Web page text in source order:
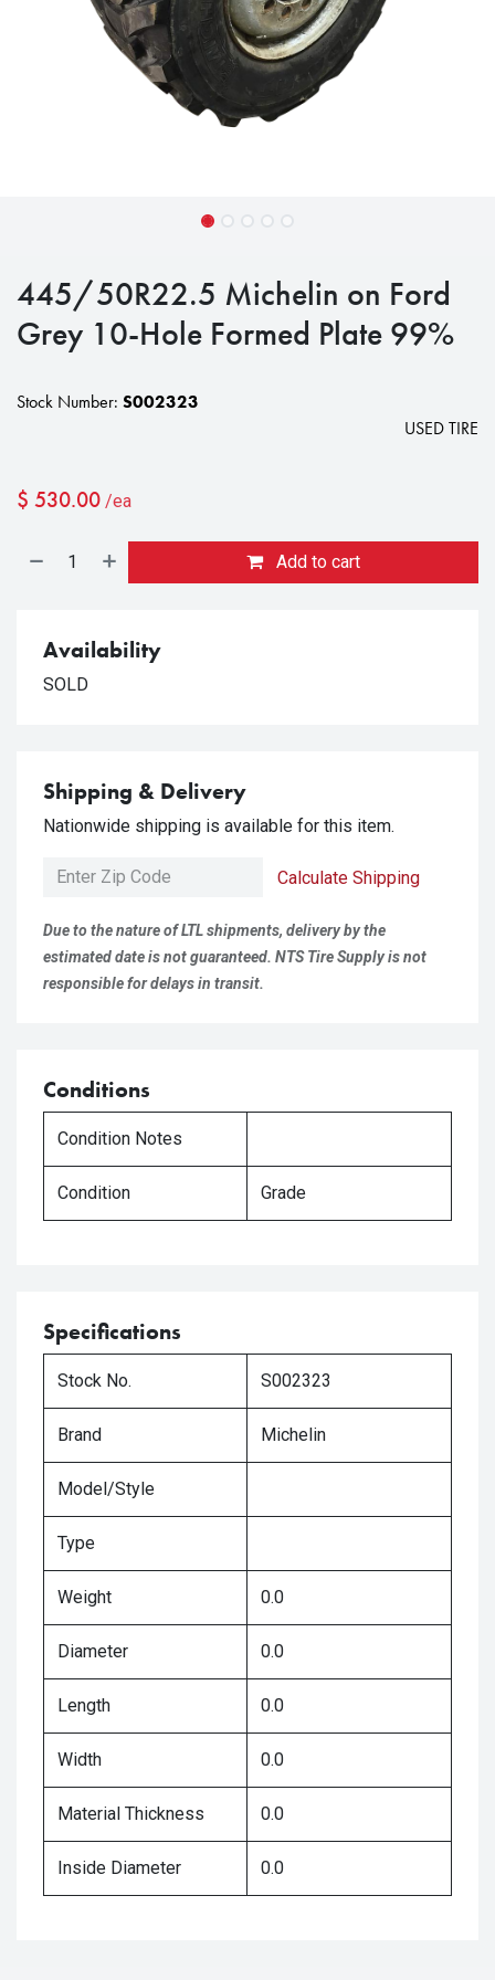
445/50R22.5 Michelin on Ford
Grey 10-Hole Formed Plate 99%
Stock Number: S002323
USED TIRE
$ 530.00 /ea
Add to cart
Availability
SOLD
Shipping & Delivery
Nationwide shipping is available for this item.
Calculate Shipping
Due to the nature of LTL shipments, delivery by the
estimated date is not guaranteed. NTS Tire Supply is not
responsible for delays in transit.
Conditions
Condition Notes
Condition Grade
Specifications
Stock No. S002323
Brand Michelin
Model/Style
Type
Weight 0.0
Diameter 0.0
Length 0.0
Width 0.0
Material Thickness 0.0
Inside Diameter 0.0